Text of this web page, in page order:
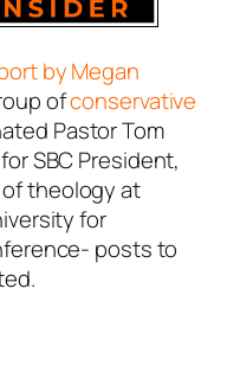
by Megan
ofconservative
Pastor Tom
SBC President,
of theology at
for
posts to